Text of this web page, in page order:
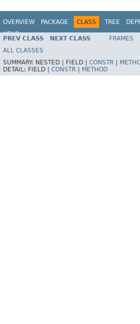
OVERVIEW PACKAGE CLASS TREE
HELP
PREV CLASS NEXT CLASS FRAMES
ALL CLASSES
SUMMARY: NESTED | FIELD | CONSTR
DETAIL: FIELD | CONSTR METHOD